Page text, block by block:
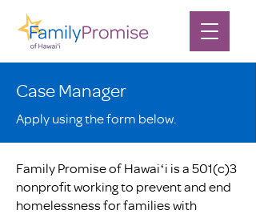
Case Manager
Apply using the form below.
Family Promise of Hawaiʻi is a 501(c)3
nonprofit working to prevent and end
homelessness for families with